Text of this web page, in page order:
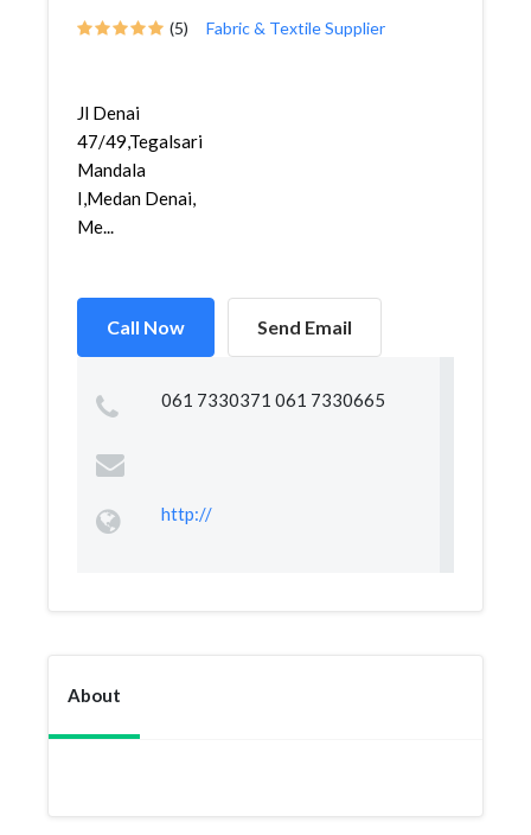
(5) Fabric & Textile Supplier
Jl Denai
47/49,Tegalsari
Mandala
I,Medan Denai,
Me...
Call Now Send Email
061 7330371 061 7330665
http://
About